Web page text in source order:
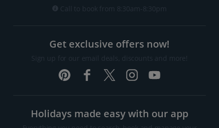
Call to book from 8:30am-8:30pm
Get exclusive offers now!
Sign up for our email deals, discounts and more!
Holidays made easy with our app